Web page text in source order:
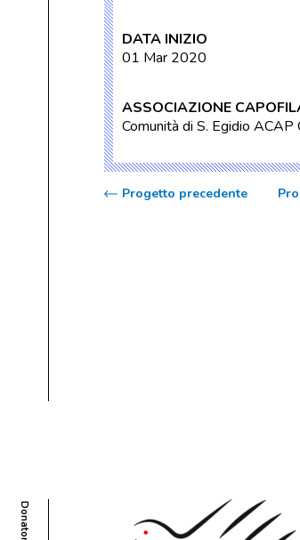
DATA INIZIO
01 Mar 2020
ASSOCIAZIONE
Comunità di S. Egidio ACAP
Progetto precedente
Donatori